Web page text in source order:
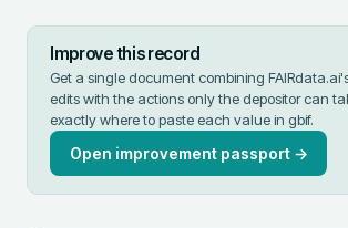
Improve this record
Get a single document combining
edits with the actions only the depositor can
exactly where to paste each value in gbif.
Open improvement passport →